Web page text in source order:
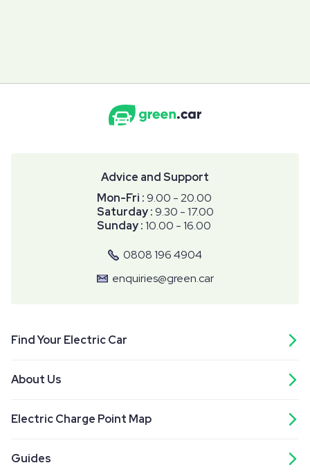
Advice and Support
Mon-Fri :9.00 - 20.00
Saturday :9.30 - 17.00
Sunday :10.00 - 16.00
0808 196 4904
enquiries@green.car
Find Your Electric Car
About Us
Electric Charge Point Map
Guides